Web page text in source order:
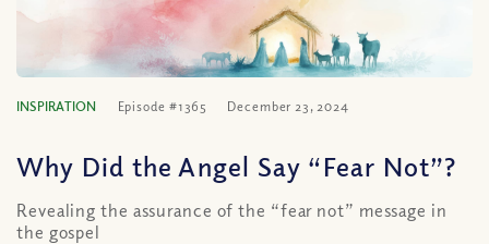
INSPIRATION Episode #1365 December 23, 2024
Why Did the Angel Say “Fear Not”?
Revealing the assurance of the “fear not” message in
the gospel